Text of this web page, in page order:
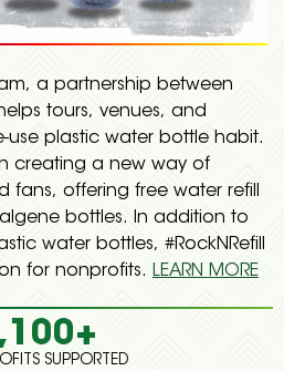
a partnership between
tours, venues, and
use plastic water bottle habit.
creating a new way of
fans, offering free water refill
bottles. In addition to
water bottles, #RockNRefill
for nonprofits. LEARN MORE
SUPPORTED